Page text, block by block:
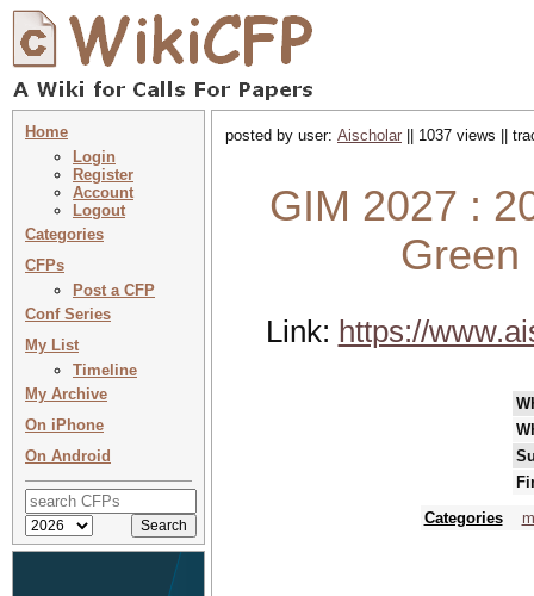
Home
Login
Register
Account
Logout
Categories
CFPs
Post a CFP
Conf Series
My List
Timeline
My Archive
On iPhone
On Android
posted by user: Aischolar || 1037 views ||
GIM 2027 :
Green
Link: https://
Categories